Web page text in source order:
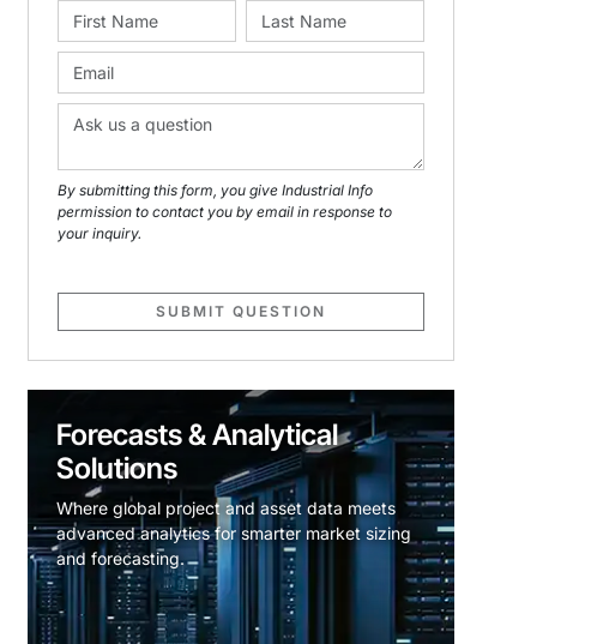
By submitting this form, you give Industrial Info
permission to contact you by email in response to
your inquiry.
SUBMIT QUESTION
Forecasts & Analytical
Solutions
Where global project and asset data meets
advanced analytics for smarter market sizing
and forecasting.